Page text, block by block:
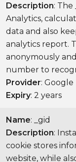
Description: The
Analytics,
data and also
analytics report.
anonymously
number to
Provider: Google
Expiry: 2 years
Name: _gid
Description:
cookie stores
website, while